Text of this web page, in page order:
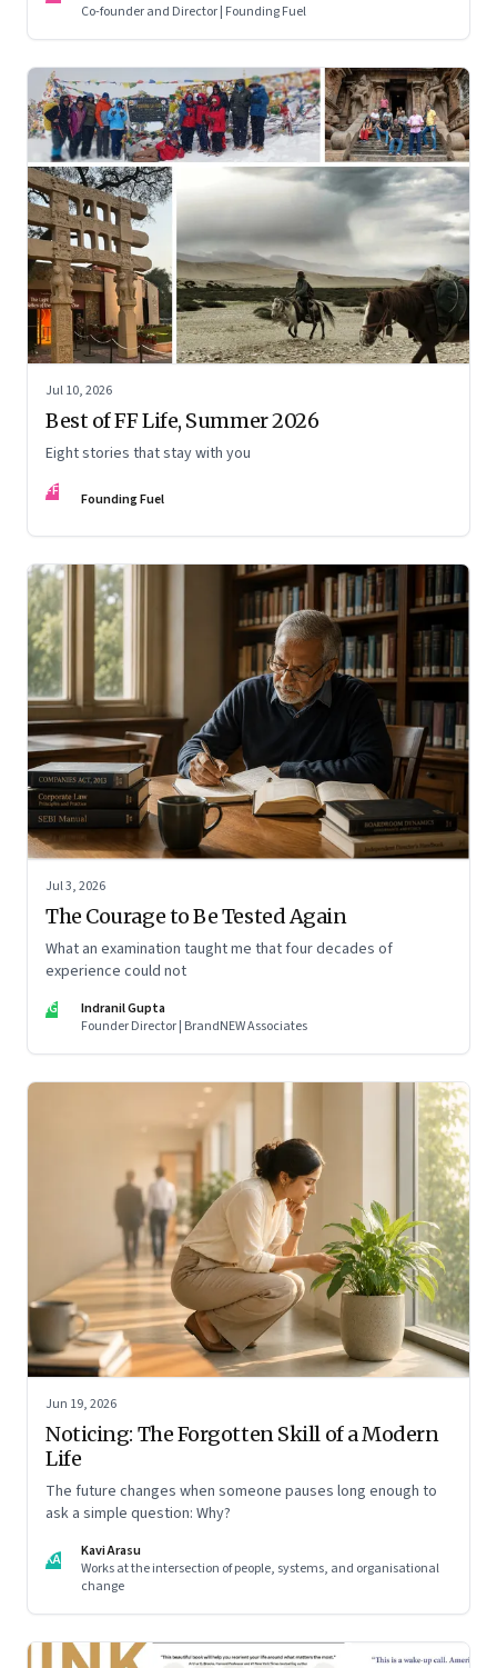
Co-founder and Director | Founding Fuel
Jul 10, 2026
Best of FF Life, Summer 2026
Eight stories that stay with you
FF Founding Fuel
Jul 3, 2026
The Courage to Be Tested Again
What an examination taught me that four decades of
experience could not
IG
Indranil Gupta
Founder Director | BrandNEW Associates
Jun 19, 2026
Noticing: The Forgotten Skill of a Modern
Life
The future changes when someone pauses long enough to
ask a simple question: Why?
KA
Kavi Arasu
Works at the intersection of people, systems, and organisational
change